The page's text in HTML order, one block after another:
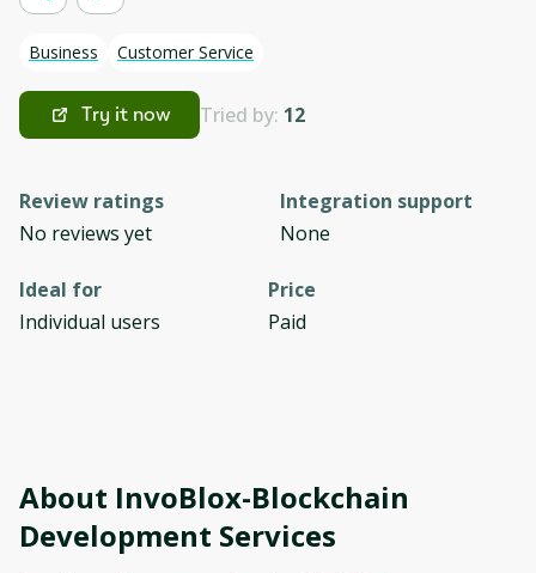
Business Customer Service
Try it now Tried by: 12
Review ratings
No reviews yet
Integration support
None
Ideal for
Individual users
Price
Paid
About InvoBlox-Blockchain
Development Services